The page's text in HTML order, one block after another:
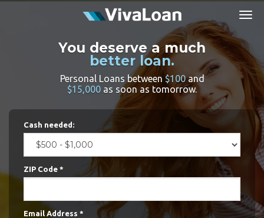
You deserve a much
better loan.
Personal Loans between $100and
$15,000 as soon as tomorrow.
Cash needed:
ZIP Code *
Email Address *